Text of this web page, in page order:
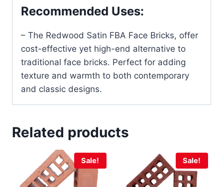
Recommended Uses:
– The Redwood Satin FBA Face Bricks, offer
cost-effective yet high-end alternative to
traditional face bricks. Perfect for adding
texture and warmth to both contemporary
and classic designs.
Related products
Sale! Sale!